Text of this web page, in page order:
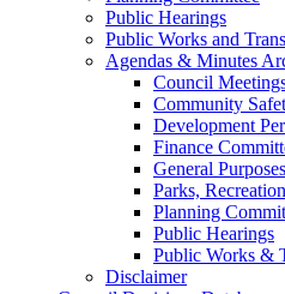
Public Hearings
Public Works and
Agendas & Minutes
Council
Community
Development
Finance
General
Parks,
Planning
Public Hearings
Public Works &
Disclaimer